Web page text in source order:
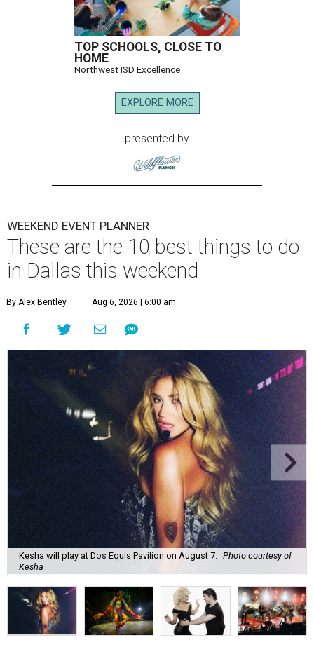
TOP SCHOOLS, CLOSE TO
HOME
Northwest ISD Excellence
EXPLORE MORE
presented by
WEEKEND EVENT PLANNER
These are the 10 best things to do
in Dallas this weekend
By Alex Bentley Aug 6, 2026 | 6:00 am
Kesha will play at Dos Equis Pavilion on August 7. Photo courtesy of
Kesha